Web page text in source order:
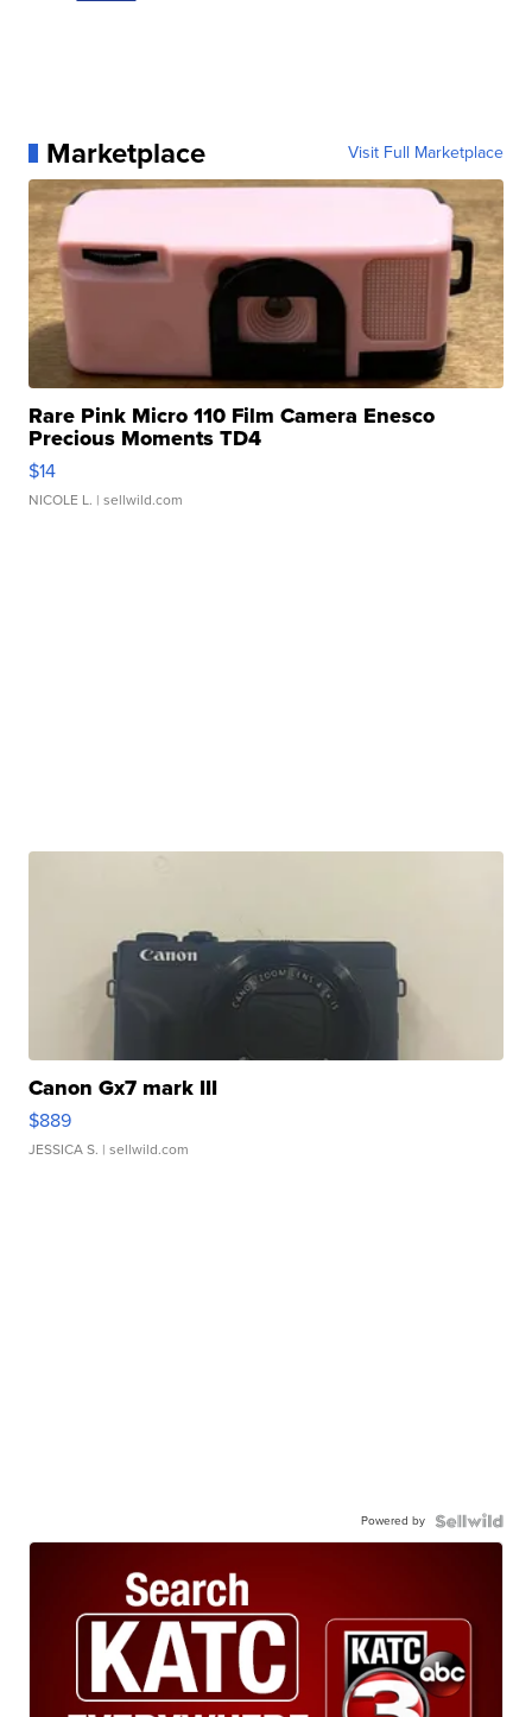
Marketplace Visit Full Marketplace
Rare Pink Micro 110 Film Camera Enesco
Precious Moments TD4
$14
NICOLE L. | sellwild.com
Canon Gx7 mark III
$889
JESSICA S. | sellwild.com
Powered by